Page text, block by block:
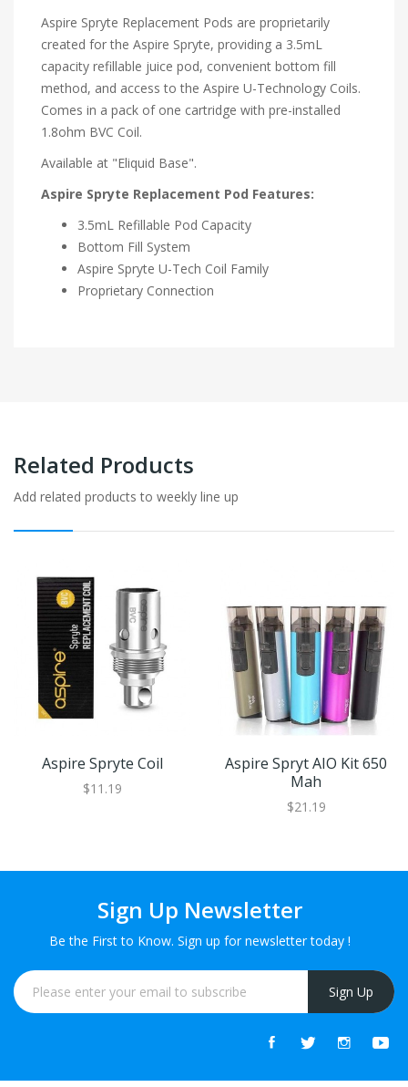
Aspire Spryte Replacement Pods are proprietarily
created for the Aspire Spryte, providing a 3.5mL
capacity refillable juice pod, convenient bottom fill
method, and access to the Aspire U-Technology Coils.
Comes in a pack of one cartridge with pre-installed
1.8ohm BVC Coil.
Available at "Eliquid Base".
Aspire Spryte Replacement Pod Features:
3.5mL Refillable Pod Capacity
Bottom Fill System
Aspire Spryte U-Tech Coil Family
Proprietary Connection
Related Products
Add related products to weekly line up
Aspire Spryte Coil
$11.19
Aspire Spryt AIO Kit 650
Mah
$21.19
Sign Up Newsletter
Be the First to Know. Sign up for newsletter today !
Sign Up